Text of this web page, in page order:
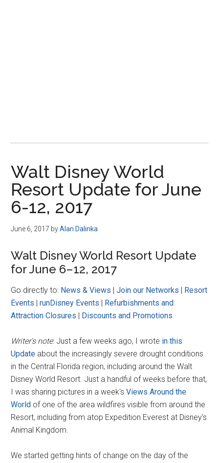
Walt Disney World
Resort Update for June
6-12, 2017
June 6, 2017 byAlan Dalinka
Walt Disney World Resort Update
for June 6–12, 2017
Go directly to: News & Views |Join our Networks | Resort
Events |runDisney Events | Refurbishments and
Attraction Closures | Discounts and Promotions
Writer's note: Just a few weeks ago, I wrote in this
Update about the increasingly severe drought conditions
in the Central Florida region, including around the Walt
Disney World Resort. Just a handful of weeks before that,
I was sharing pictures in a week'sViews Around the
World of one of the area wildfires visible from around the
Resort, including from atop Expedition Everest at Disney's
Animal Kingdom.
We started getting hints of change on the day of the